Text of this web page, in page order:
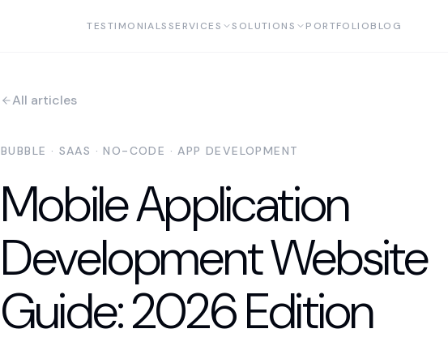
TESTIMONIALSSERVICES SOLUTIONS PORTFOLIOBLOG
All articles
BUBBLE · SAAS · NO-CODE · APP DEVELOPMENT
Mobile Application
Development Website
Guide: 2026 Edition